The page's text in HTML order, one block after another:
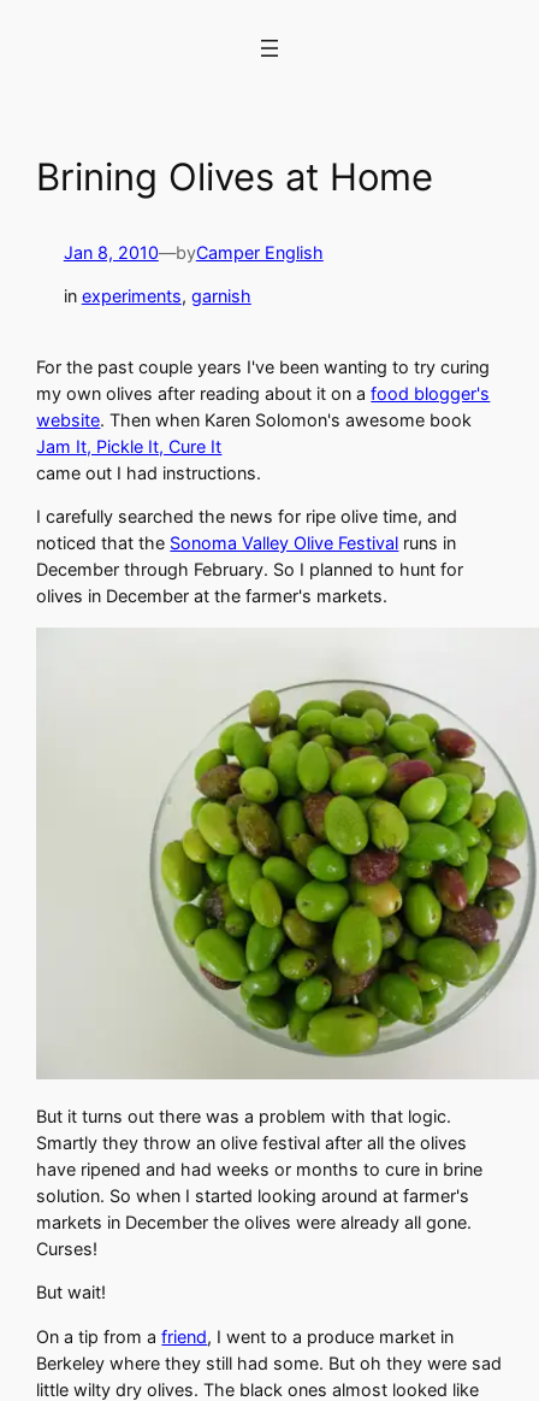
Brining Olives at Home
Jan 8, 2010—byCamper English
in experiments, garnish
For the past couple years I've been wanting to try curing
my own olives after reading about it on afood blogger's
website. Then when Karen Solomon's awesome book
Jam It, Pickle It, Cure It
came out I had instructions.
I carefully searched the news for ripe olive time, and
noticed that the Sonoma Valley Olive Festival runs in
December through February. So I planned to hunt for
olives in December at the farmer's markets.
But it turns out there was a problem with that logic.
Smartly they throw an olive festival after all the olives
have ripened and had weeks or months to cure in brine
solution. So when I started looking around at farmer's
markets in December the olives were already all gone.
Curses!
But wait!
On a tip from afriend, I went to a produce market in
Berkeley where they still had some. But oh they were sad
little wilty dry olives. The black ones almost looked like